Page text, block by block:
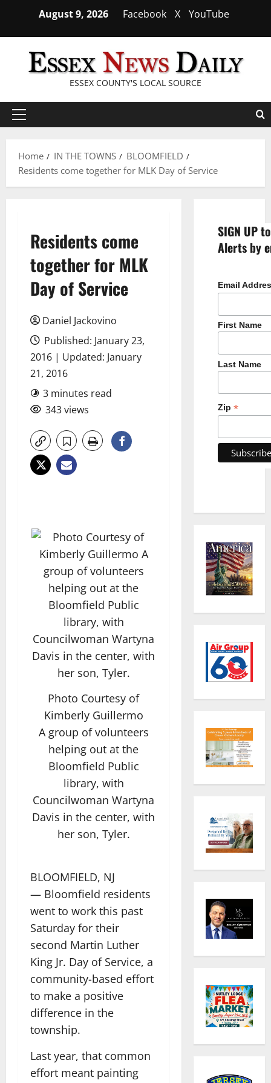
content
August 9, 2026 Facebook X YouTube
ESSEX COUNTY'S LOCAL SOURCE
Primary
Home
IN THE TOWNS
BLOOMFIELD
Residents come together for MLK Day of Service
Residents come
together for MLK
Day of Service
Daniel Jackovino
Published: January 23,
2016 | Updated: January
21, 2016
3 minutes read
343 views
Photo Courtesy of
Kimberly Guillermo
A group of volunteers
helping out at the
Bloomfield Public
library, with
Councilwoman Wartyna
Davis in the center, with
her son, Tyler.
BLOOMFIELD, NJ
— Bloomfield residents
went to work this past
Saturday for their
second Martin Luther
King Jr. Day of Service, a
community-based effort
to make a positive
difference in the
township.
Last year, that common
effort meant painting
SIGN UP
Alerts by
Email
First Name
Last Name
Zip *